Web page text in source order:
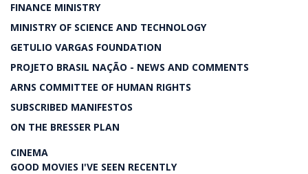
FINANCE MINISTRY
MINISTRY OF SCIENCE AND TECHNOLOGY
GETULIO VARGAS FOUNDATION
PROJETO BRASIL NAÇÃO - NEWS AND COMMENTS
ARNS COMMITTEE OF HUMAN RIGHTS
SUBSCRIBED MANIFESTOS
ON THE BRESSER PLAN
CINEMA
GOOD MOVIES I'VE SEEN RECENTLY